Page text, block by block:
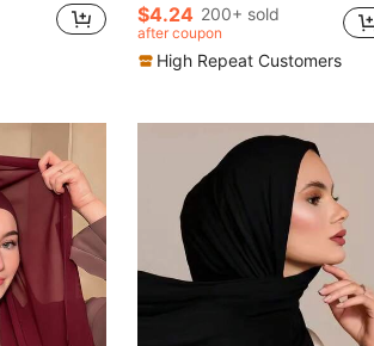
$4.24 200+ sold
after coupon
High Repeat Customers